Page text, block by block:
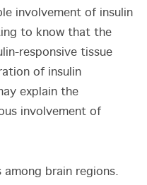
involvement of insulin
to know that the
responsive tissue
of insulin
explain the
involvement of
among brain regions.